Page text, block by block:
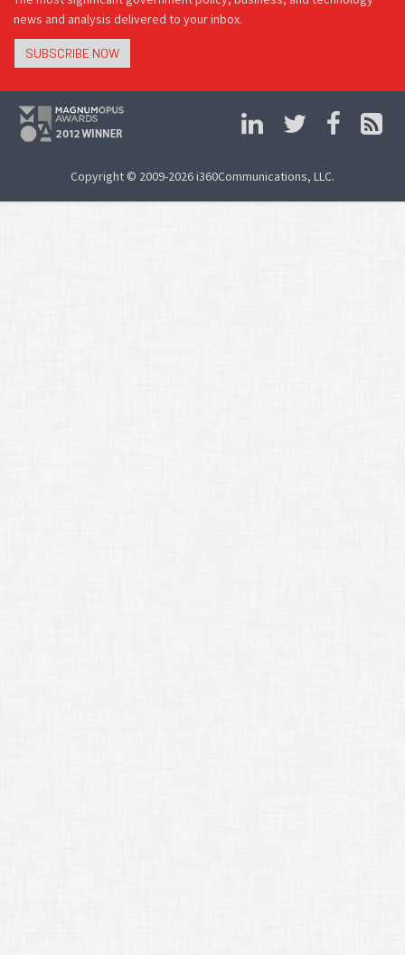
news and analysis delivered to your inbox.
SUBSCRIBE NOW
Copyright © 2009-2026 i360Communications, LLC.